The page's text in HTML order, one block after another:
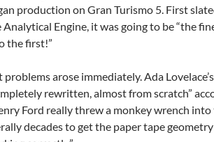
production on Gran Turismo 5. First
Analytical Engine, it was going to be “the
the first!”
problems arose immediately. Ada
rewritten, almost from scratch”
Ford really threw a monkey wrench
decades to get the paper tape